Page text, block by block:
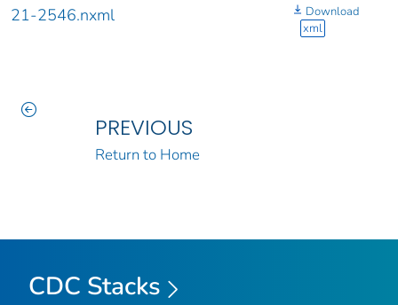
21-2546.nxml
Download
xml
PREVIOUS
Return to Home
CDC Stacks